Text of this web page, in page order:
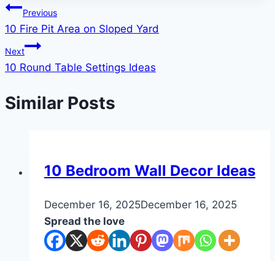
Post
navigation
Previous
10 Fire Pit Area on Sloped Yard
Next
10 Round Table Settings Ideas
Similar Posts
DIY
10 Bedroom Wall Decor Ideas
Byadmin
December 16, 2025December 16, 2025
Spread the love